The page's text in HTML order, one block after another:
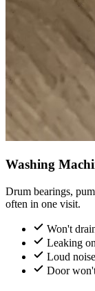
Washing
Drum bearings,
often in one visit.
Won't
Leaking
Loud
Door